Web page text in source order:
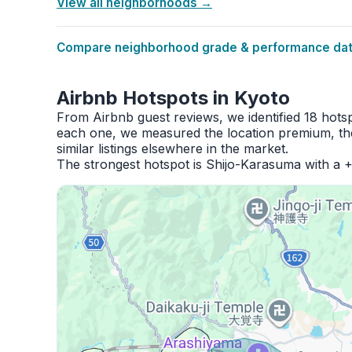
Compare neighborhood grade & performance
Airbnb Hotspots in Kyoto
From Airbnb guest reviews, we identified 18
each one, we measured the location premium,
similar listings elsewhere in the market.
The strongest hotspot is Shijo-Karasuma with a